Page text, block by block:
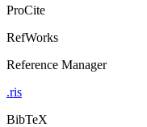
ProCite
RefWorks
Reference Manager
.ris
BibTeX